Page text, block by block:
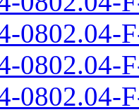
0802.04-
0802.04-
0802.04-